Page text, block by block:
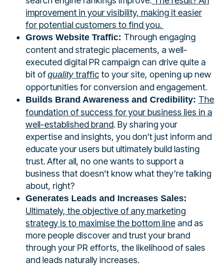
improvement in your visibility, making it easier
for potential customers to find you.
Grows Website Traffic: Through engaging
content and strategic placements, a well-
executed digital PR campaign can drive quite a
bit of quality trafficto your site, opening up new
opportunities for conversion and engagement.
Builds Brand Awareness and Credibility: The
foundation of success for your business lies in a
well-established brand. By sharing your
expertise and insights, you don’t just inform and
educate your users but ultimately build lasting
trust. After all, no one wants to support a
business that doesn’t know what they’re talking
about, right?
Generates Leads and Increases Sales:
Ultimately, the objective of any marketing
strategy is to maximise the bottom line and as
more people discover and trust your brand
through your PR efforts, the likelihood of sales
and leads naturally increases.